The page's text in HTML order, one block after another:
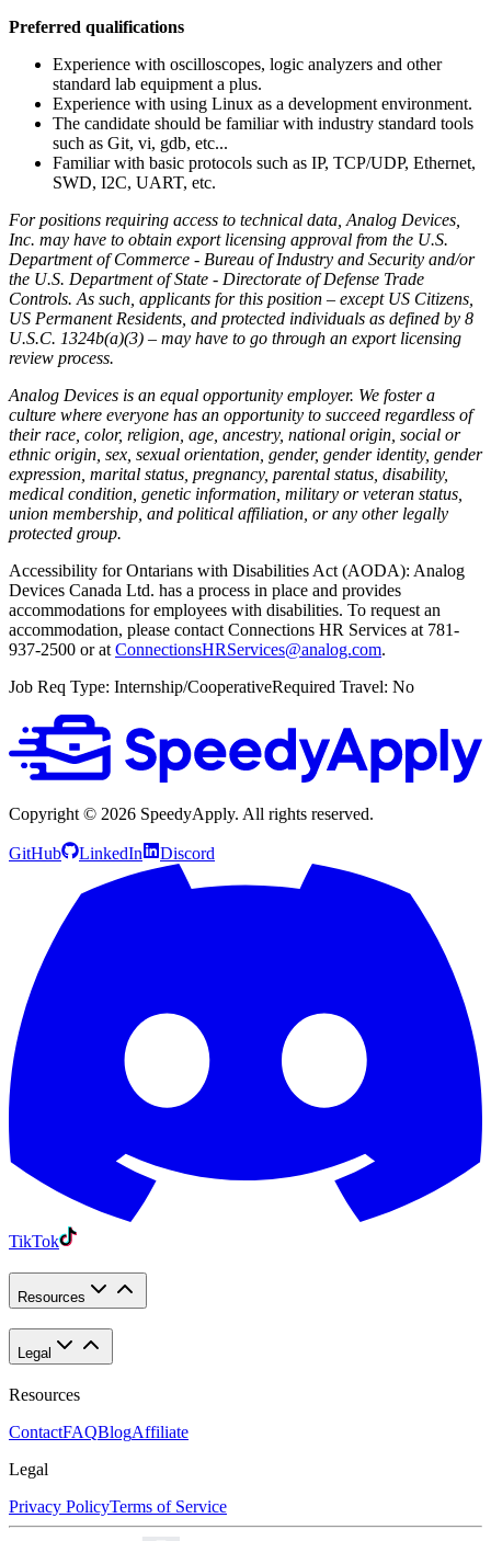
Preferred qualifications
Experience with oscilloscopes, logic analyzers and other
standard lab equipment a plus.
Experience with using Linux as a development environment.
The candidate should be familiar with industry standard tools
such as Git, vi, gdb, etc...
Familiar with basic protocols such as IP, TCP/UDP, Ethernet,
SWD, I2C, UART, etc.
For positions requiring access to technical data, Analog Devices,
Inc. may have to obtain export licensing approval from the U.S.
Department of Commerce - Bureau of Industry and Security and/or
the U.S. Department of State - Directorate of Defense Trade
Controls. As such, applicants for this position – except US Citizens,
US Permanent Residents, and protected individuals as defined by 8
U.S.C. 1324b(a)(3) – may have to go through an export licensing
review process.
Analog Devices is an equal opportunity employer. We foster a
culture where everyone has an opportunity to succeed regardless of
their race, color, religion, age, ancestry, national origin, social or
ethnic origin, sex, sexual orientation, gender, gender identity, gender
expression, marital status, pregnancy, parental status, disability,
medical condition, genetic information, military or veteran status,
union membership, and political affiliation, or any other legally
protected group.
Accessibility for Ontarians with Disabilities Act (AODA): Analog
Devices Canada Ltd. has a process in place and provides
accommodations for employees with disabilities. To request an
accommodation, please contact Connections HR Services at 781-
937-2500 or at ConnectionsHRServices@analog.com.
Job Req Type: Internship/CooperativeRequired Travel: No
Copyright © 2026 SpeedyApply. All rights reserved.
GitHub LinkedIn Discord
TikTok
Resources
Legal
Resources
ContactFAQBlogAffiliate
Legal
Privacy PolicyTerms of Service